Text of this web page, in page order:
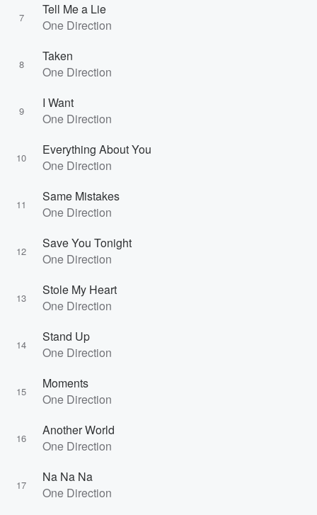
7
Tell Me a Lie
One Direction
8
Taken
One Direction
9
I Want
One Direction
10
Everything About You
One Direction
11
Same Mistakes
One Direction
12
Save You Tonight
One Direction
13
Stole My Heart
One Direction
14
Stand Up
One Direction
15
Moments
One Direction
16
Another World
One Direction
17
Na Na Na
One Direction